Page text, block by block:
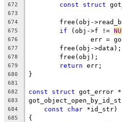
672 const struct
673
674
free(obj-
675 if (obj->f !=
676
err =
677
	free(obj->data);
678
	free(obj);
679 return err;
680 }
681
682
const struct got_error *
683
684 const char *id_str)
685 {